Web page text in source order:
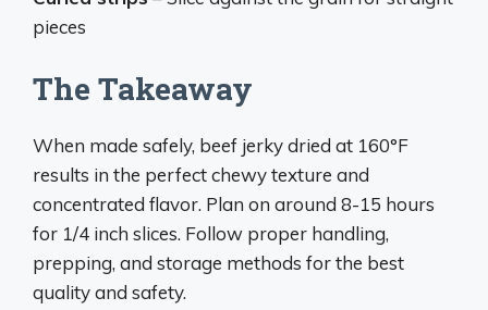
pieces
The Takeaway
When made safely, beef jerky dried at 160°F
results in the perfect chewy texture and
concentrated flavor. Plan on around 8-15 hours
for 1/4 inch slices. Follow proper handling,
prepping, and storage methods for the best
quality and safety.